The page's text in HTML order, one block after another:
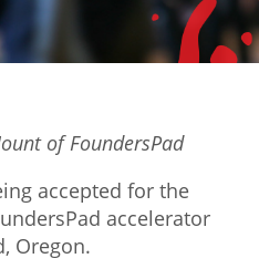
of FoundersPad
accepted for the
accelerator
Oregon.